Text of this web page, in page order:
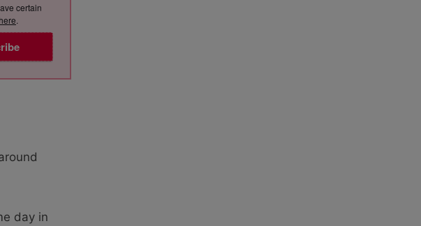
certain
here.
day in